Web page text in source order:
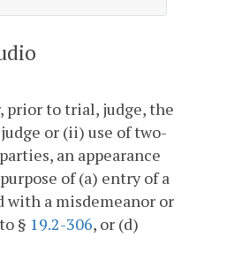
prior to trial, judge, the
or (ii) use of two-
an appearance
of (a) entry of a
with a misdemeanor or
§ 19.2-306, or (d)